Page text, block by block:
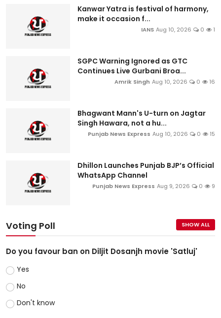
Kanwar Yatra is festival of harmony,
make it occasion f...
IANS Aug 10, 2026 0 1
SGPC Warning Ignored as GTC
Continues Live Gurbani Broa...
Amrik Singh Aug 10, 2026 0 16
Bhagwant Mann's U-turn on Jagtar
Singh Hawara, not a hu...
Punjab News Express Aug 10, 2026 0 15
Dhillon Launches Punjab BJP’s Official
WhatsApp Channel
Punjab News Express Aug 9, 2026 0 9
Voting Poll SHOW ALL
Do you favour ban on Diljit Dosanjh movie 'Satluj'
Yes
No
Don't know